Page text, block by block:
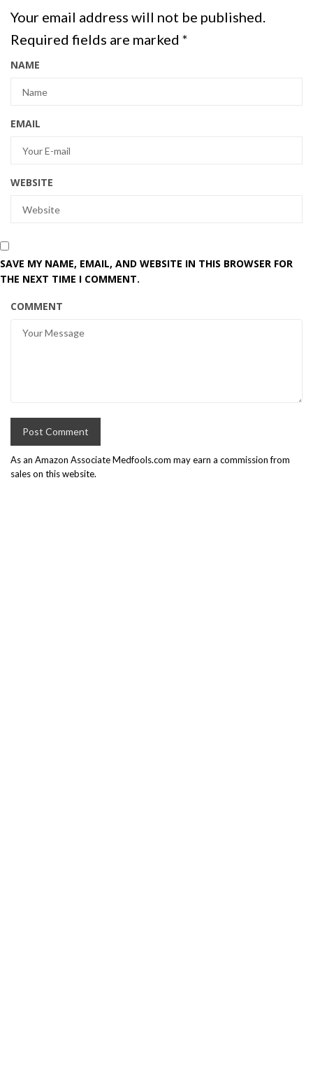
Your email address will not be published.
Required fields are marked *
NAME
EMAIL
WEBSITE
SAVE MY NAME, EMAIL, AND WEBSITE IN THIS BROWSER FOR
THE NEXT TIME I COMMENT.
COMMENT
As an Amazon Associate Medfools.com may earn a commission from
sales on this website.